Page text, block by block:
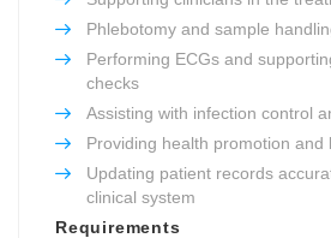
Phlebotomy and sample
Performing ECGs and
checks
Assisting with infection control
Providing health promotion and
Updating patient records
clinical system
Requirements